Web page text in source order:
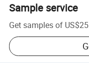
Sample service
Get samples of